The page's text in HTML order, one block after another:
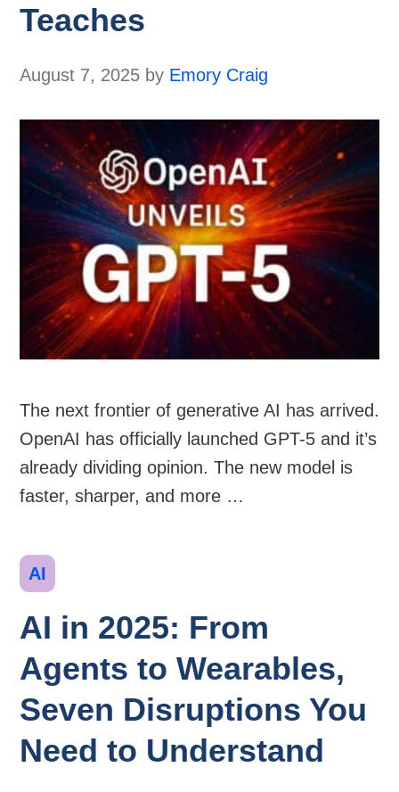
Teaches
August 7, 2025 by Emory Craig
The next frontier of generative AI has arrived.
OpenAI has officially launched GPT-5 and it’s
already dividing opinion. The new model is
faster, sharper, and more …
Categories
AI
AI in 2025: From
Agents to Wearables,
Seven Disruptions You
Need to Understand